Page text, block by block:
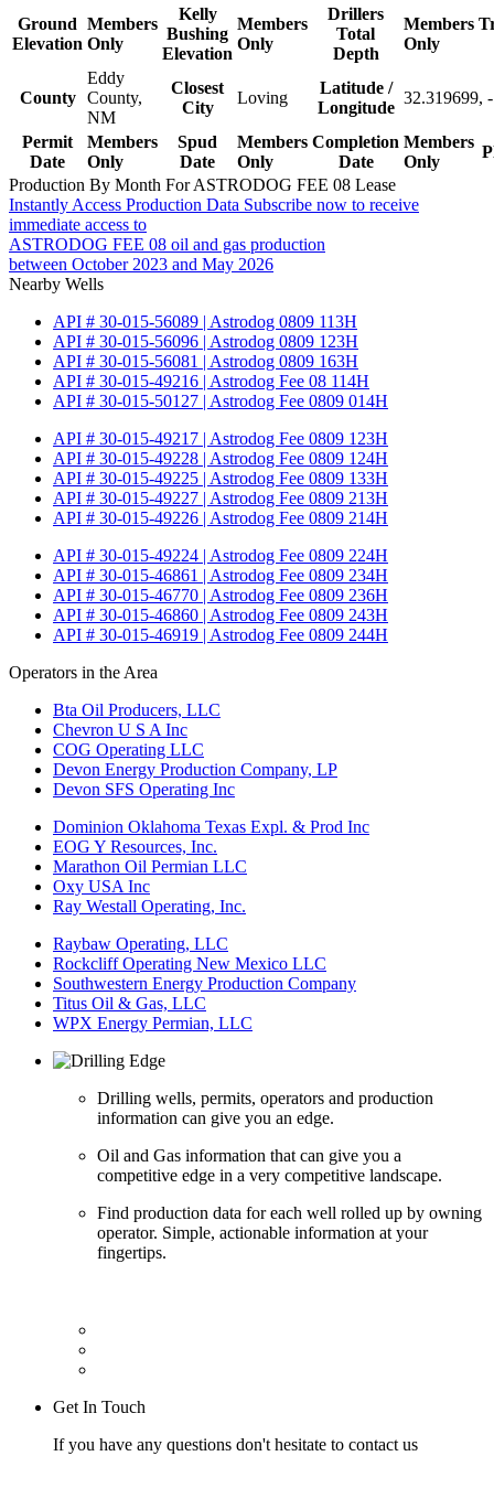
Ground
Elevation
Members
Only
Kelly
Bushing
Elevation
Members
Only
Drillers
Total
Depth
Members
Only
County
Eddy
County,
NM
Closest
City
Loving
Latitude /
Longitude
32.319699,
Permit
Date
Members
Only
Spud
Date
Members
Only
Completion
Date
Members
Only
Production By Month For ASTRODOG FEE 08 Lease
Instantly Access Production Data Subscribe now to receive
immediate access to
ASTRODOG FEE 08 oil and gas production
between October 2023 and May 2026
Nearby Wells
API # 30-015-56089 | Astrodog 0809 113H
API # 30-015-56096 | Astrodog 0809 123H
API # 30-015-56081 | Astrodog 0809 163H
API # 30-015-49216 | Astrodog Fee 08 114H
API # 30-015-50127 | Astrodog Fee 0809 014H
API # 30-015-49217 | Astrodog Fee 0809 123H
API # 30-015-49228 | Astrodog Fee 0809 124H
API # 30-015-49225 | Astrodog Fee 0809 133H
API # 30-015-49227 | Astrodog Fee 0809 213H
API # 30-015-49226 | Astrodog Fee 0809 214H
API # 30-015-49224 | Astrodog Fee 0809 224H
API # 30-015-46861 | Astrodog Fee 0809 234H
API # 30-015-46770 | Astrodog Fee 0809 236H
API # 30-015-46860 | Astrodog Fee 0809 243H
API # 30-015-46919 | Astrodog Fee 0809 244H
Operators in the Area
Bta Oil Producers, LLC
Chevron U S A Inc
COG Operating LLC
Devon Energy Production Company, LP
Devon SFS Operating Inc
Dominion Oklahoma Texas Expl. & Prod Inc
EOG Y Resources, Inc.
Marathon Oil Permian LLC
Oxy USA Inc
Ray Westall Operating, Inc.
Raybaw Operating, LLC
Rockcliff Operating New Mexico LLC
Southwestern Energy Production Company
Titus Oil & Gas, LLC
WPX Energy Permian, LLC
Drilling wells, permits, operators and production
information can give you an edge.
Oil and Gas information that can give you a
competitive edge in a very competitive landscape.
Find production data for each well rolled up by owning
operator. Simple, actionable information at your
fingertips.
Get In Touch
If you have any questions don't hesitate to contact us